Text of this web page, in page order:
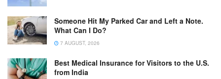
Someone Hit My Parked Car and Left a Note.
What Can I Do?
7 AUGUST, 2026
Best Medical Insurance for Visitors to the U.S.
from India